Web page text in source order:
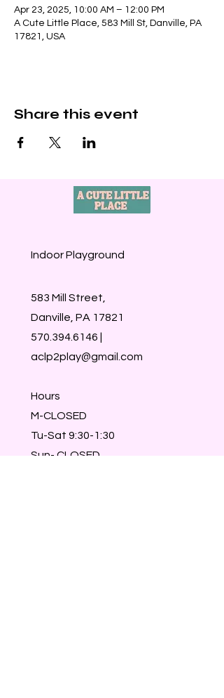
Apr 23, 2025, 10:00 AM – 12:00 PM
A Cute Little Place, 583 Mill St, Danville, PA
17821, USA
Share this event
Indoor Playground
583 Mill Street,
Danville, PA 17821
570.394.6146
aclp2play@gmail.com
Hours
M-CLOSED
Tu-Sat 9:30-1:30
Sun- CLOSED